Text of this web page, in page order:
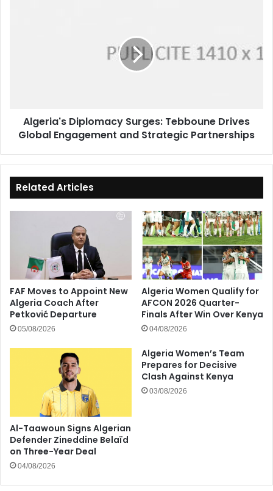
Partnerships
Algeria's Diplomacy Surges: Tebboune Drives
Global Engagement and Strategic Partnerships
Related Articles
FAF Moves to Appoint New
Algeria Coach After
Petković Departure
05/08/2026
Algeria Women Qualify for
AFCON 2026 Quarter-
Finals After Win Over Kenya
04/08/2026
Al-Taawoun Signs Algerian
Defender Zineddine Belaïd
on Three-Year Deal
04/08/2026
Algeria Women’s Team
Prepares for Decisive
Clash Against Kenya
03/08/2026